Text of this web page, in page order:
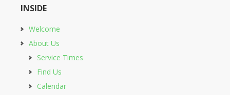
INSIDE
Welcome
About Us
Service Times
Find Us
Calendar